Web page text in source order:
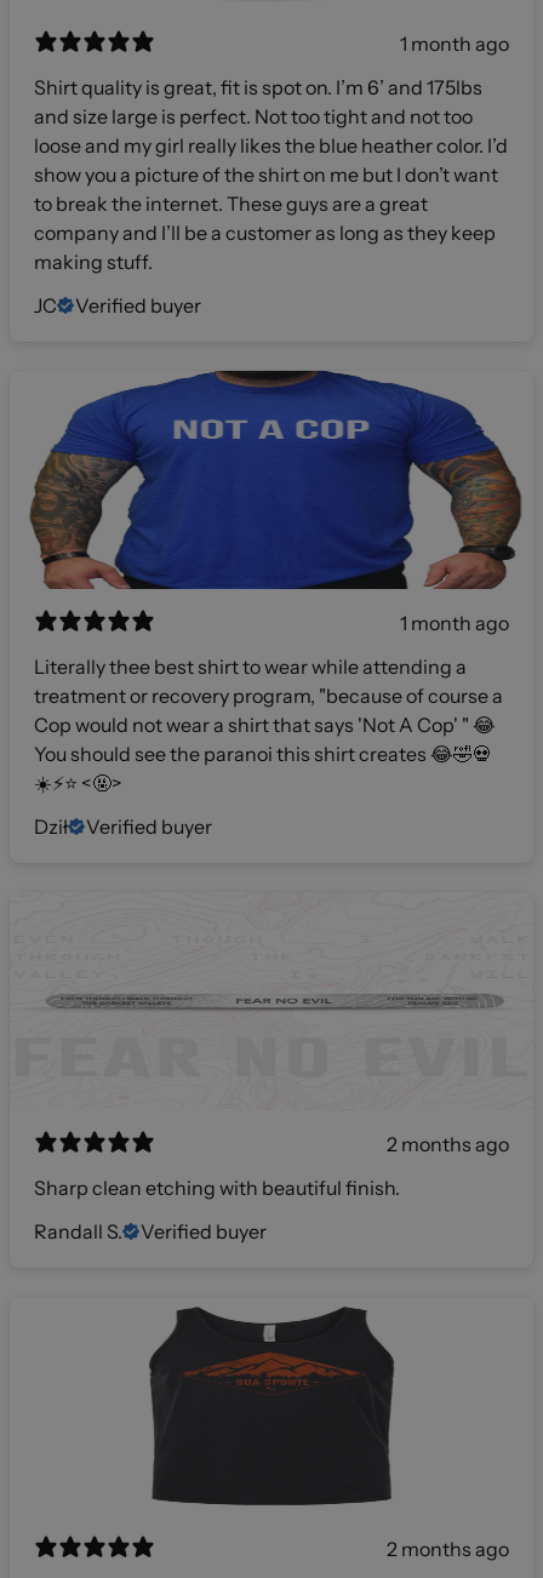
1 month ago
Shirt quality is great, fit is spot on. I’m 6’ and 175lbs
and size large is perfect. Not too tight and not too
loose and my girl really likes the blue heather color. I’d
show you a picture of the shirt on me but I don’t want
to break the internet. These guys are a great
company and I’ll be a customer as long as they keep
making stuff.
JC
Verified buyer
1 month ago
Literally thee best shirt to wear while attending a
treatment or recovery program, "because of course a
Cop would not wear a shirt that says 'Not A Cop' " 😂
You should see the paranoi this shirt creates 😂🤣💀
☀️⚡️⭐️ <🤬>
Dził
Verified buyer
2 months ago
Sharp clean etching with beautiful finish.
Randall S.
Verified buyer
2 months ago